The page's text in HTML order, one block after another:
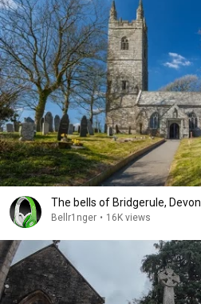
The bells of Bridgerule, Devon
Bellr1nger • 16K views